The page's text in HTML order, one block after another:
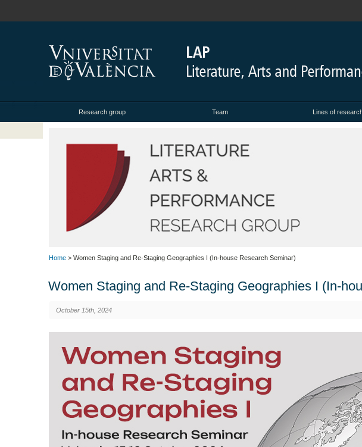
Research group Team Lines of
Home > Women Staging and Re-Staging Geographies I (In-house Research Seminar)
Women Staging and Re-Staging Geographies I (In-
October 15th, 2024